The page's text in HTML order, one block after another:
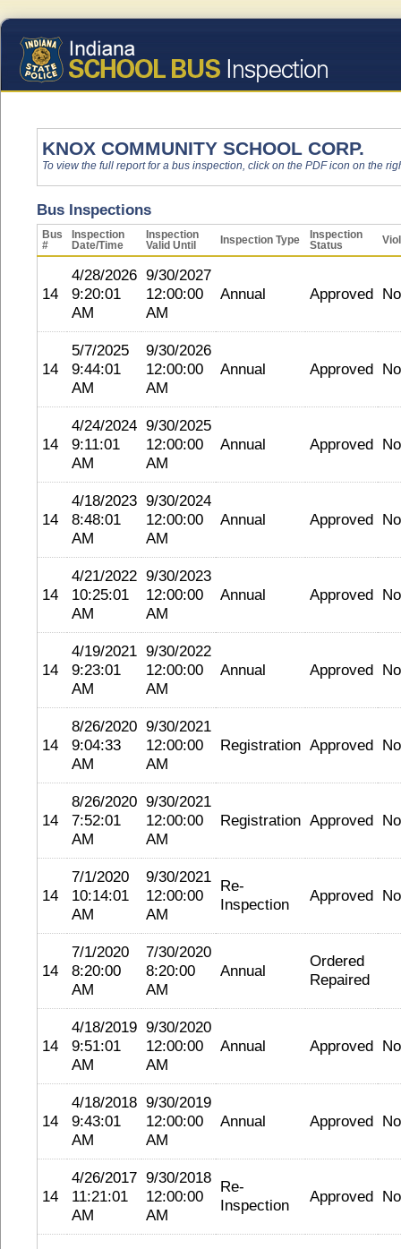
KNOX COMMUNITY SCHOOL CORP.
To view the full report for a bus inspection, click on the PDF icon on the
Bus Inspections
Bus
#
Inspection
Date/Time
Inspection
Valid Until
Inspection Type
Inspection
Status
14
4/28/2026
9:20:01
AM
9/30/2027
12:00:00
AM
Annual Approved
14
5/7/2025
9:44:01
AM
9/30/2026
12:00:00
AM
Annual Approved
14
4/24/2024
9:11:01
AM
9/30/2025
12:00:00
AM
Annual Approved
14
4/18/2023
8:48:01
AM
9/30/2024
12:00:00
AM
Annual Approved
14
4/21/2022
10:25:01
AM
9/30/2023
12:00:00
AM
Annual Approved
14
4/19/2021
9:23:01
AM
9/30/2022
12:00:00
AM
Annual Approved
14
8/26/2020
9:04:33
AM
9/30/2021
12:00:00
AM
Registration Approved
14
8/26/2020
7:52:01
AM
9/30/2021
12:00:00
AM
Registration Approved
14
7/1/2020
10:14:01
AM
9/30/2021
12:00:00
AM
Re-
Inspection
Approved
14
7/1/2020
8:20:00
AM
7/30/2020
8:20:00
AM
Annual
Ordered
Repaired
14
4/18/2019
9:51:01
AM
9/30/2020
12:00:00
AM
Annual Approved
14
4/18/2018
9:43:01
AM
9/30/2019
12:00:00
AM
Annual Approved
14
4/26/2017
11:21:01
AM
9/30/2018
12:00:00
AM
Re-
Inspection
Approved